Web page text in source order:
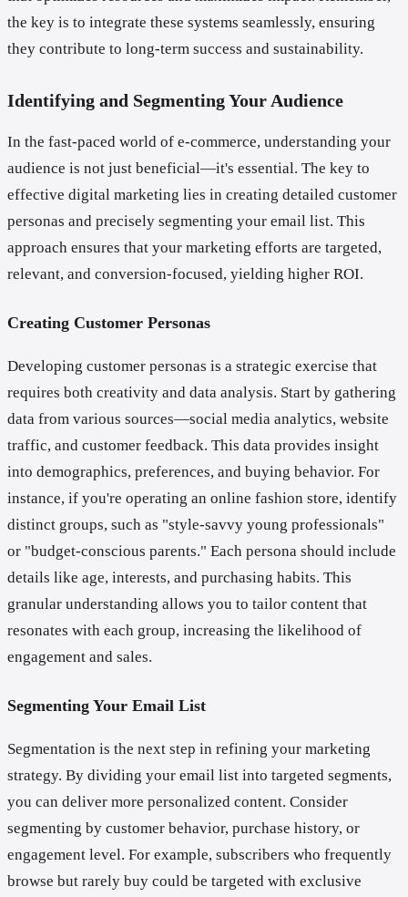
the key is to integrate these systems seamlessly, ensuring
they contribute to long-term success and sustainability.
Identifying and Segmenting Your Audience
In the fast-paced world of e-commerce, understanding your
audience is not just beneficial—it's essential. The key to
effective digital marketing lies in creating detailed customer
personas and precisely segmenting your email list. This
approach ensures that your marketing efforts are targeted,
relevant, and conversion-focused, yielding higher ROI.
Creating Customer Personas
Developing customer personas is a strategic exercise that
requires both creativity and data analysis. Start by gathering
data from various sources—social media analytics, website
traffic, and customer feedback. This data provides insight
into demographics, preferences, and buying behavior. For
instance, if you're operating an online fashion store, identify
distinct groups, such as "style-savvy young professionals"
or "budget-conscious parents." Each persona should include
details like age, interests, and purchasing habits. This
granular understanding allows you to tailor content that
resonates with each group, increasing the likelihood of
engagement and sales.
Segmenting Your Email List
Segmentation is the next step in refining your marketing
strategy. By dividing your email list into targeted segments,
you can deliver more personalized content. Consider
segmenting by customer behavior, purchase history, or
engagement level. For example, subscribers who frequently
browse but rarely buy could be targeted with exclusive